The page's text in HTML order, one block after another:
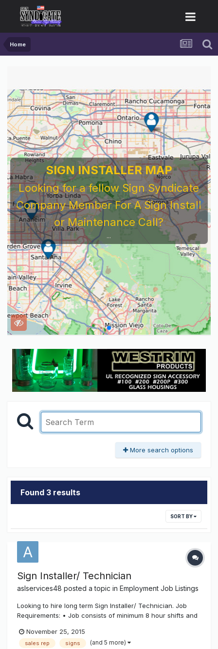
Home
SIGN INSTALLER MAP
Looking for a fellow Sign Syndicate
Company Member For A Sign Install
or Maintenance Call?
...
More search options
Found 3 results
SORT BY
Sign Installer/ Technician
aslservices48 posted a topic in Employment Job Listings
Looking to hire long term Sign Installer/ Technician. Job
Requirements: • Job consists of minimum 8 hour shifts and
up and down ladders as well as working from heights
(crane buckets). • Experience in riveting, spot welding and
November 25, 2015
sales rep signs (and 5 more)